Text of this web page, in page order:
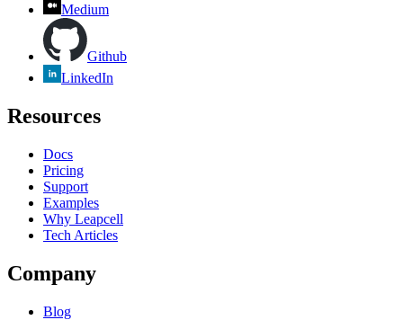
Medium
Github
LinkedIn
Resources
Docs
Pricing
Support
Examples
Why Leapcell
Tech Articles
Company
Blog